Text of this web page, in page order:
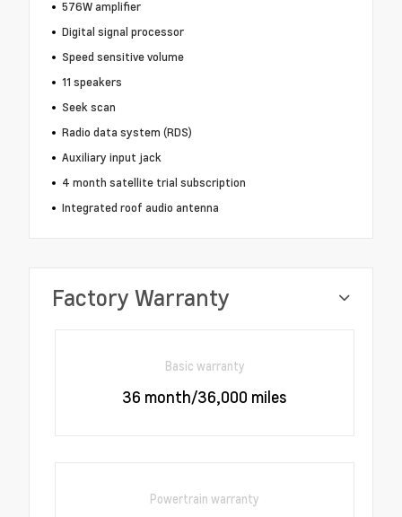
576W amplifier
Digital signal processor
Speed sensitive volume
11 speakers
Seek scan
Radio data system (RDS)
Auxiliary input jack
4 month satellite trial subscription
Integrated roof audio antenna
Factory Warranty
Basic warranty
36 month/36,000 miles
Powertrain warranty